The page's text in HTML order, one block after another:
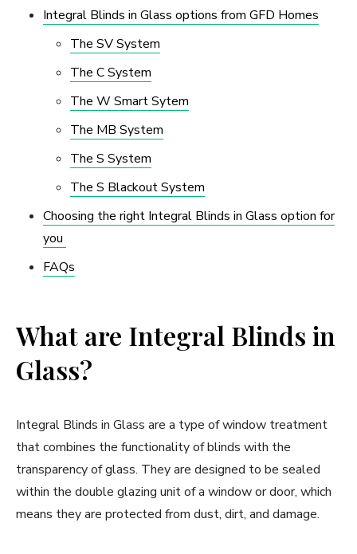
Integral Blinds in Glass options from GFD Homes
The SV System
The C System
The W Smart Sytem
The MB System
The S System
The S Blackout System
Choosing the right Integral Blinds in Glass option for
you
FAQs
What are Integral Blinds in
Glass?
Integral Blinds in Glass are a type of window treatment
that combines the functionality of blinds with the
transparency of glass. They are designed to be sealed
within the double glazing unit of a window or door, which
means they are protected from dust, dirt, and damage.